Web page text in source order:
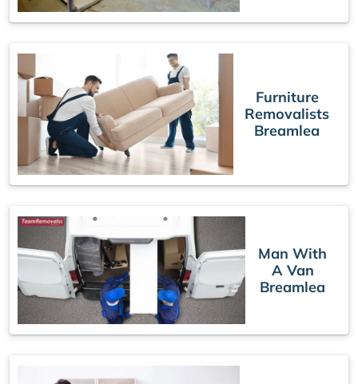
Furniture
Removalists
Breamlea
Man With
A Van
Breamlea